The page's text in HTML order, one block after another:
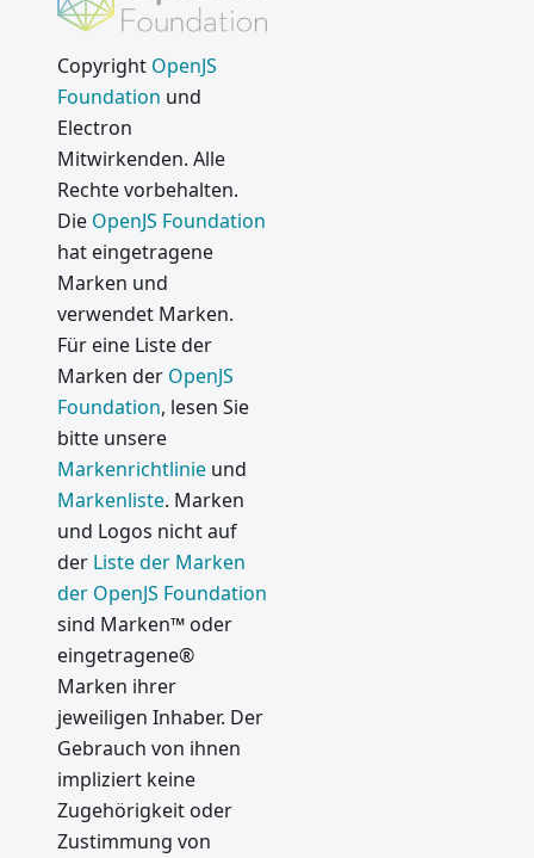
Copyright OpenJS
Foundation und
Electron
Mitwirkenden. Alle
Rechte vorbehalten.
Die OpenJS Foundation
hat eingetragene
Marken und
verwendet Marken.
Für eine Liste der
Marken der OpenJS
Foundation, lesen Sie
bitte unsere
Markenrichtlinie und
Markenliste. Marken
und Logos nicht auf
der Liste der Marken
der OpenJS Foundation
sind Marken™ oder
eingetragene®
Marken ihrer
jeweiligen Inhaber. Der
Gebrauch von ihnen
impliziert keine
Zugehörigkeit oder
Zustimmung von